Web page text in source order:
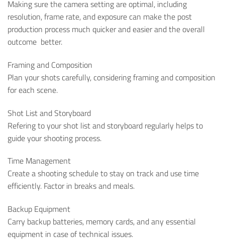
Making sure the camera setting are optimal, including
resolution, frame rate, and exposure can make the post
production process much quicker and easier and the overall
outcome better.
Framing and Composition
Plan your shots carefully, considering framing and composition
for each scene.
Shot List and Storyboard
Refering to your shot list and storyboard regularly helps to
guide your shooting process.
Time Management
Create a shooting schedule to stay on track and use time
efficiently. Factor in breaks and meals.
Backup Equipment
Carry backup batteries, memory cards, and any essential
equipment in case of technical issues.